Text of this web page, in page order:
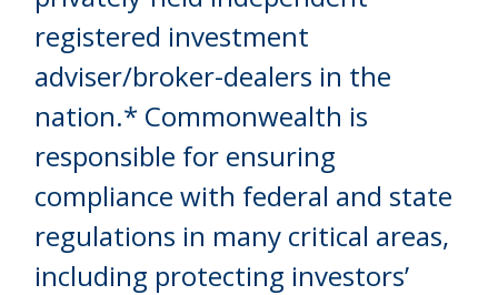
registered investment
adviser/broker-dealers in the
nation.* Commonwealth is
responsible for ensuring
compliance with federal and state
regulations in many critical areas,
including protecting investors’